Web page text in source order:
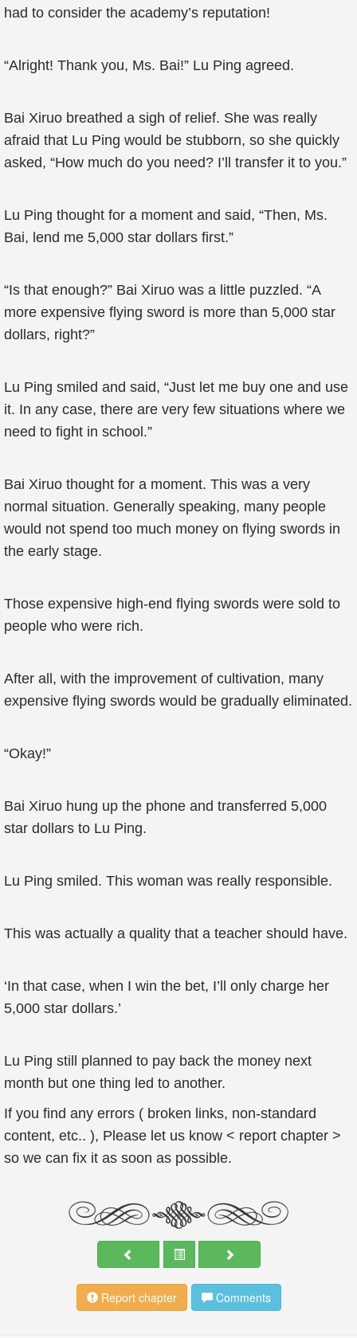
had to consider the academy’s reputation!
“Alright! Thank you, Ms. Bai!” Lu Ping agreed.
Bai Xiruo breathed a sigh of relief. She was really
afraid that Lu Ping would be stubborn, so she quickly
asked, “How much do you need? I’ll transfer it to you.”
Lu Ping thought for a moment and said, “Then, Ms.
Bai, lend me 5,000 star dollars first.”
“Is that enough?” Bai Xiruo was a little puzzled. “A
more expensive flying sword is more than 5,000 star
dollars, right?”
Lu Ping smiled and said, “Just let me buy one and use
it. In any case, there are very few situations where we
need to fight in school.”
Bai Xiruo thought for a moment. This was a very
normal situation. Generally speaking, many people
would not spend too much money on flying swords in
the early stage.
Those expensive high-end flying swords were sold to
people who were rich.
After all, with the improvement of cultivation, many
expensive flying swords would be gradually eliminated.
“Okay!”
Bai Xiruo hung up the phone and transferred 5,000
star dollars to Lu Ping.
Lu Ping smiled. This woman was really responsible.
This was actually a quality that a teacher should have.
‘In that case, when I win the bet, I’ll only charge her
5,000 star dollars.’
Lu Ping still planned to pay back the money next
month but one thing led to another.
If you find any errors ( broken links, non-standard
content, etc.. ), Please let us know < report chapter >
so we can fix it as soon as possible.
Report chapter Comments